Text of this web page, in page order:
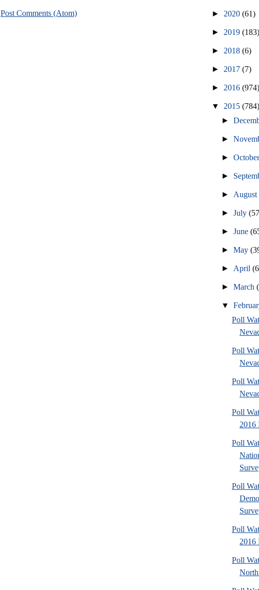
Post Comments (Atom) ► 2020 (61)
► 2019 (183)
► 2018 (6)
► 2017 (7)
► 2016 (974)
▼ 2015 (784)
►
►
►
►
► August
►July
►June
►May
► April
►March
▼
Poll
Poll
Poll
Poll
2016
Poll
Poll
Poll
2016
Poll